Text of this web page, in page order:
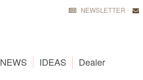
NEWSLETTER
NEWS IDEAS Dealer